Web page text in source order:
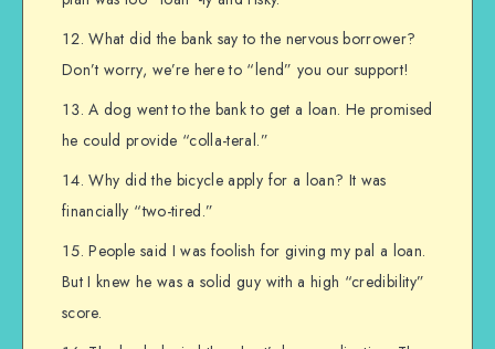
What did the bank say to the nervous borrower?
Don’t worry, we’re here to “lend” you our support!
A dog went to the bank to get a loan. He promised
he could provide “colla-teral.”
Why did the bicycle apply for a loan? It was
financially “two-tired.”
People said I was foolish for giving my pal a loan.
But I knew he was a solid guy with a high “credibility”
score.